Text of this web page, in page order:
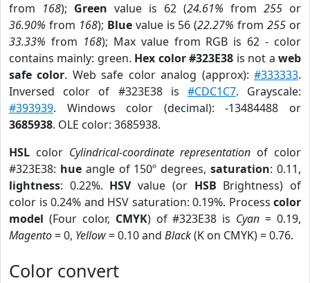
from 168); Green value is 62 (24.61% from 255 or
36.90% from 168); Bluevalue is 56 (22.27% from255 or
33.33% from 168); Max value from RGB is 62 - color
contains mainly: green. Hex color #323E38 is not aweb
safe color. Web safe color analog (approx):#333333.
Inversed color of #323E38 is #CDC1C7. Grayscale:
#393939. Windows color (decimal): -13484488 or
3685938. OLE color: 3685938.
HSL color Cylindrical-coordinate representation of color
#323E38: hueangle of 150º degrees,saturation: 0.11,
lightness: 0.22%. HSVvalue (or HSB Brightness) of
color is 0.24% and HSV saturation: 0.19%. Process color
model (Four color, CMYK) of #323E38 is Cyan = 0.19,
Magento= 0, Yellow= 0.10 and Black(K on CMYK) = 0.76.
Color convert